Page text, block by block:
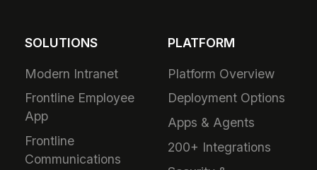
SOLUTIONS
Modern Intranet
Frontline Employee
App
Frontline
Communications
PLATFORM
Platform Overview
Deployment Options
Apps & Agents
200+ Integrations